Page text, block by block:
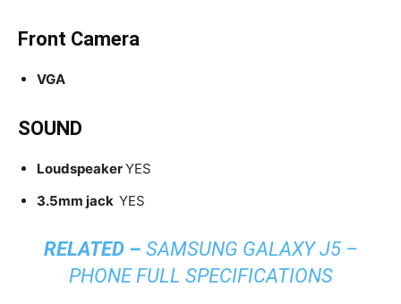
Front Camera
VGA
SOUND
LoudspeakerYES
3.5mm jack YES
RELATED – SAMSUNG GALAXY J5 –
PHONE FULL SPECIFICATIONS